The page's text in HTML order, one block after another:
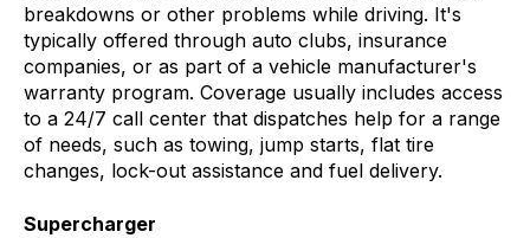
breakdowns or other problems while driving. It's
typically offered through auto clubs, insurance
companies, or as part of a vehicle manufacturer's
warranty program. Coverage usually includes access
to a 24/7 call center that dispatches help for a range
of needs, such as towing, jump starts, flat tire
changes, lock-out assistance and fuel delivery.
Supercharger